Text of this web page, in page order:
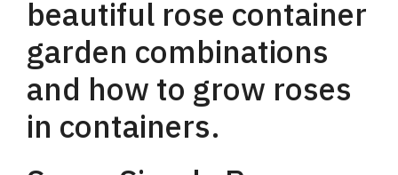
beautiful rose container
garden combinations
and how to grow roses
in containers.